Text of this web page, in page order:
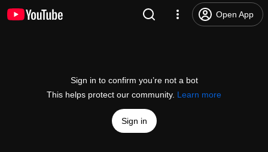
Open App
Sign in to confirm you’re not a bot
This helps protect our community. Learn more
Sign in